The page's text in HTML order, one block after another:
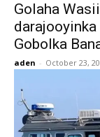
Golaha
Gobolka
aden - October 23,